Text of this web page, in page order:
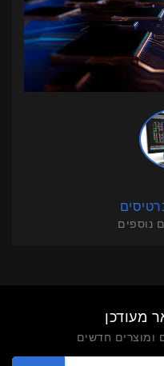
נוספים
מעודכן
ומוצרים חדשים